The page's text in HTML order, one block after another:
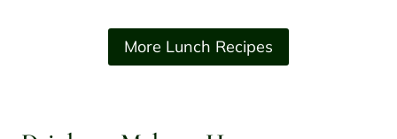
More Lunch Recipes